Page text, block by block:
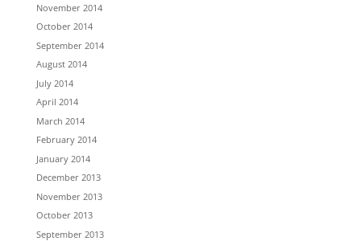
November 2014
October 2014
September 2014
August 2014
July 2014
April 2014
March 2014
February 2014
January 2014
December 2013
November 2013
October 2013
September 2013